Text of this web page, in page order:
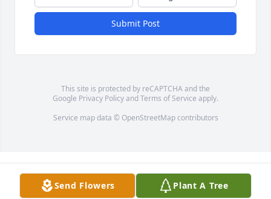
Submit Post
This site is protected by reCAPTCHA and the
Google Privacy PolicyandTerms of Service apply.
Service map data © OpenStreetMapcontributors
Send Flowers Plant A Tree